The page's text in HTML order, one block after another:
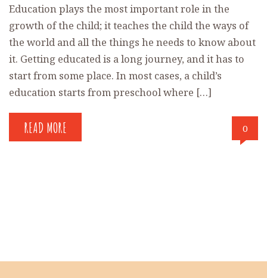
Education plays the most important role in the
growth of the child; it teaches the child the ways of
the world and all the things he needs to know about
it. Getting educated is a long journey, and it has to
start from some place. In most cases, a child’s
education starts from preschool where […]
READ MORE 0